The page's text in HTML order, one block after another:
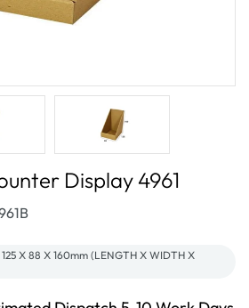
Display 4961
X 88 X 160mm (LENGTH X WIDTH X